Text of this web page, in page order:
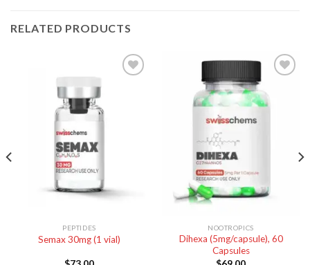
RELATED PRODUCTS
PEPTIDES
Semax 30mg (1 vial)
NOOTROPICS
Dihexa (5mg/capsule), 60
Capsules